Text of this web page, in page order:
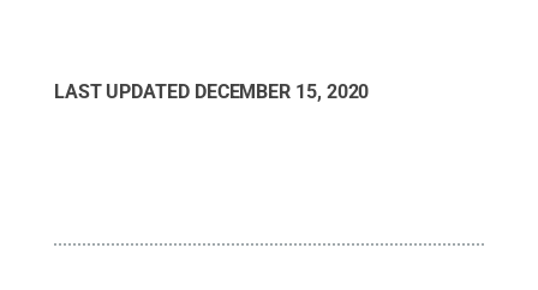
LAST UPDATED DECEMBER 15, 2020